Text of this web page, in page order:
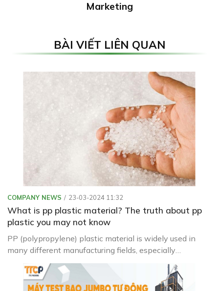
Marketing
BÀI VIẾT LIÊN QUAN
COMPANY NEWS 23-03-2024 11:32
What is pp plastic material? The truth about pp
plastic you may not know
PP (polypropylene) plastic material is widely used in
many different manufacturing fields, especially
packaging processing. However, not everyone knows
the characteristics, applications and integrity level of PP
plastic. In the following article, we will explore these